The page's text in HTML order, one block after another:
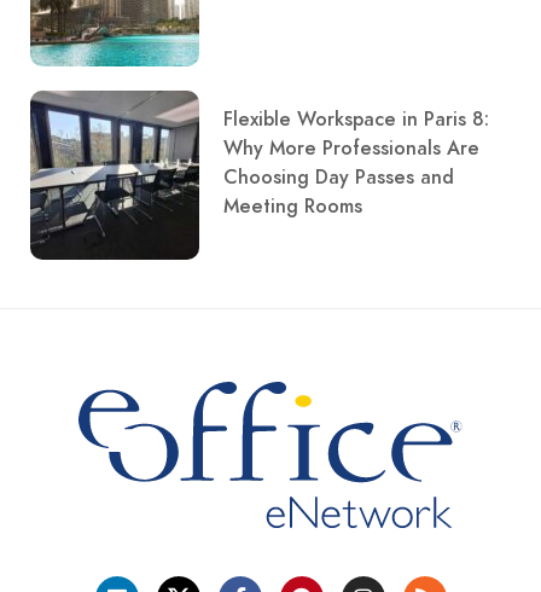
Flexible Workspace in Paris 8:
Why More Professionals Are
Choosing Day Passes and
Meeting Rooms